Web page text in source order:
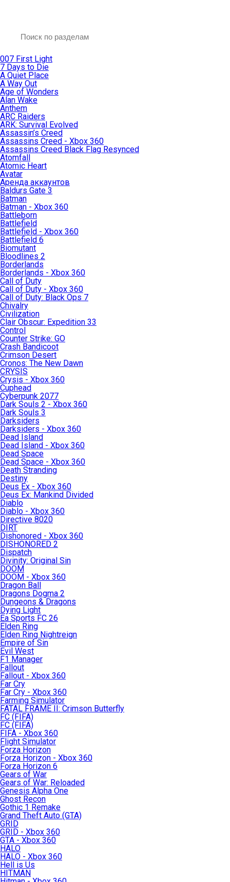
007 First Light
7 Days to Die
A Quiet Place
A Way Out
Age of Wonders
Alan Wake
Anthem
ARC Raiders
ARK: Survival Evolved
Assassin’s Creed
Assassins Creed - Xbox 360
Assassins Creed Black Flag Resynced
Atomfall
Atomic Heart
Avatar
Aренда аккаунтов
Baldurs Gate 3
Batman
Batman - Xbox 360
Battleborn
Battlefield
Battlefield - Xbox 360
Battlefield 6
Biomutant
Bloodlines 2
Borderlands
Borderlands - Xbox 360
Call of Duty
Call of Duty - Xbox 360
Call of Duty: Black Ops 7
Chivalry
Civilization
Clair Obscur: Expedition 33
Control
Counter Strike: GO
Crash Bandicoot
Crimson Desert
Cronos: The New Dawn
CRYSIS
Crysis - Xbox 360
Cuphead
Cyberpunk 2077
Dark Souls 2 - Xbox 360
Dark Souls 3
Darksiders
Darksiders - Xbox 360
Dead Island
Dead Island - Xbox 360
Dead Space
Dead Space - Xbox 360
Death Stranding
Destiny
Deus Ex - Xbox 360
Deus Ex: Mankind Divided
Diablo
Diablo - Xbox 360
Directive 8020
DIRT
Dishonored - Xbox 360
DISHONORED 2
Dispatch
Divinity: Original Sin
DOOM
DOOM - Xbox 360
Dragon Ball
Dragons Dogma 2
Dungeons & Dragons
Dying Light
Ea Sports FC 26
Elden Ring
Elden Ring Nightreign
Empire of Sin
Evil West
F1 Manager
Fallout
Fallout - Xbox 360
Far Cry
Far Cry - Xbox 360
Farming Simulator
FATAL FRAME II: Crimson Butterfly
FC (FIFA)
FC (FIFA)
FIFA - Xbox 360
Flight Simulator
Forza Horizon
Forza Horizon - Xbox 360
Forza Horizon 6
Gears of War
Gears of War: Reloaded
Genesis Alpha One
Ghost Recon
Gothic 1 Remake
Grand Theft Auto (GTA)
GRID
GRID - Xbox 360
GTA - Xbox 360
HALO
HALO - Xbox 360
Hell is Us
HITMAN